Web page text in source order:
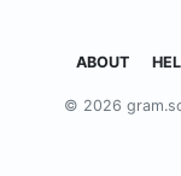
ABOUT
© 2026